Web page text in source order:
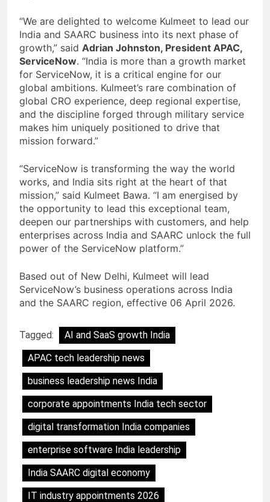
“We are delighted to welcome Kulmeet to lead our
India and SAARC business into its next phase of
growth,” said Adrian Johnston, President APAC,
ServiceNow. “India is more than a growth market
for ServiceNow, it is a critical engine for our
global ambitions. Kulmeet’s rare combination of
global CRO experience, deep regional expertise,
and the discipline forged through military service
makes him uniquely positioned to drive that
mission forward.”
“ServiceNow is transforming the way the world
works, and India sits right at the heart of that
mission,” said Kulmeet Bawa. “I am energised by
the opportunity to lead this exceptional team,
deepen our partnerships with customers, and help
enterprises across India and SAARC unlock the full
power of the ServiceNow platform.”
Based out of New Delhi, Kulmeet will lead
ServiceNow’s business operations across India
and the SAARC region, effective 06 April 2026.
Tagged:
AI and SaaS growth India
APAC tech leadership news
business leadership news India
corporate appointments India tech sector
digital transformation India companies
enterprise software India leadership
India SAARC digital economy
IT industry appointments 2026